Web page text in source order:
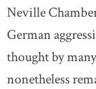
Neville
German
thought by
nonetheless